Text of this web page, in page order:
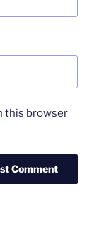
this browser